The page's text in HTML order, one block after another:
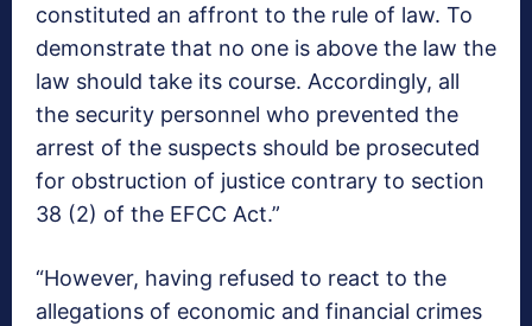
constituted an affront to the rule of law. To
demonstrate that no one is above the law the
law should take its course. Accordingly, all
the security personnel who prevented the
arrest of the suspects should be prosecuted
for obstruction of justice contrary to section
38 (2) of the EFCC Act.”
“However, having refused to react to the
allegations of economic and financial crimes